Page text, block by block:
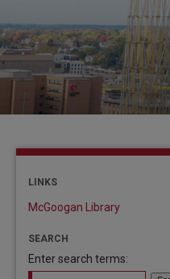
LINKS
McGoogan Library
SEARCH
Enter search terms: